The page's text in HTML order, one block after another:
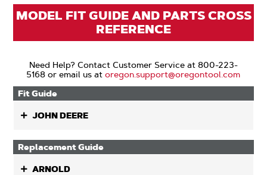
MODEL FIT GUIDE AND PARTS CROSS
REFERENCE
Need Help? Contact Customer Service at 800-223-
5168 or email us atoregon.support@oregontool.com
Fit Guide
JOHN DEERE
Replacement Guide
ARNOLD